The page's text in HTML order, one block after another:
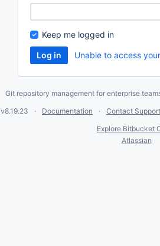
Keep me logged in
Unable to access
Git repository management for enterprise
v8.19.23 Documentation Contact Support
Explore Bitbucket
Atlassian